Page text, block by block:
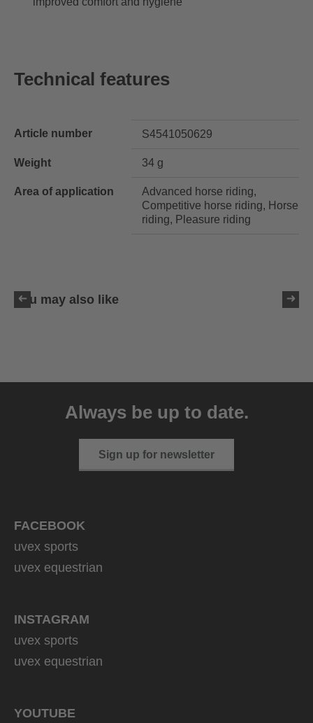
Technical features
Article number S4541050629
Weight 34 g
Area of application
Advanced horse riding,
Competitive horse riding, Horse
riding, Pleasure riding
You may also like
Always be up to date.
Sign up for newsletter
FACEBOOK
uvex sports
uvex equestrian
INSTAGRAM
uvex sports
uvex equestrian
YOUTUBE